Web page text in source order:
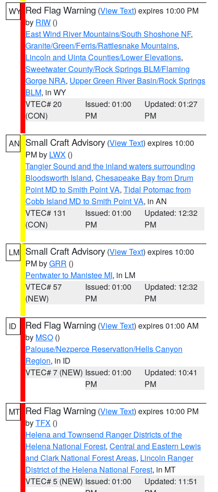
WY Red Flag Warning (View Text) expires 10:00 PM
by RIW ()
East Wind River Mountains/South Shoshone NF,
Granite/Green/Ferris/Rattlesnake Mountains,
Lincoln and Uinta Counties/Lower Elevations,
Sweetwater County/Rock Springs BLM/Flaming
Gorge NRA, Upper Green River Basin/Rock Springs
BLM, in WY
VTEC# 20
(CON)
Issued: 01:00
PM
Updated: 01:27
PM
AN Small Craft Advisory (View Text) expires 10:00
PM by LWX ()
Tangier Sound and the inland waters surrounding
Bloodsworth Island, Chesapeake Bay from Drum
Point MD to Smith Point VA, Tidal Potomac from
Cobb Island MD to Smith Point VA, in AN
VTEC# 131
(CON)
Issued: 01:00
PM
Updated: 12:32
PM
LM Small Craft Advisory (View Text) expires 10:00
PM byGRR ()
Pentwater to Manistee MI, in LM
VTEC# 57
(NEW)
Issued: 01:00
PM
Updated: 12:32
PM
ID Red Flag Warning (View Text) expires 01:00 AM
by MSO ()
Palouse/Nezperce Reservation/Hells Canyon
Region, in ID
VTEC# 7 (NEW) Issued: 01:00
PM
Updated: 10:41
PM
MT Red Flag Warning (View Text) expires 10:00 PM
byTFX ()
Helena and Townsend Ranger Districts of the
Helena National Forest, Central and Eastern Lewis
and Clark National Forest Areas, Lincoln Ranger
District of the Helena National Forest, in MT
VTEC# 5 (NEW) Issued: 01:00
Updated: 11:51